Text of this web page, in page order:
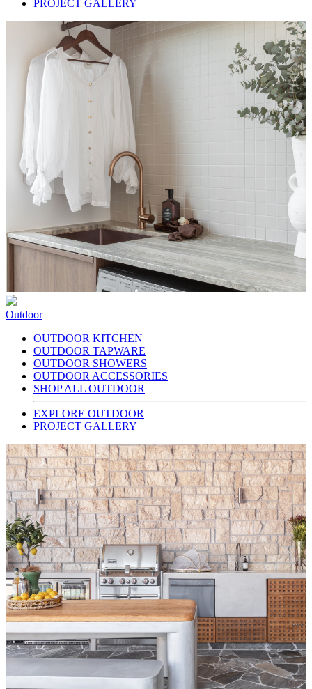
PROJECT GALLERY
Outdoor
OUTDOOR KITCHEN
OUTDOOR TAPWARE
OUTDOOR SHOWERS
OUTDOOR ACCESSORIES
SHOP ALL OUTDOOR
EXPLORE OUTDOOR
PROJECT GALLERY